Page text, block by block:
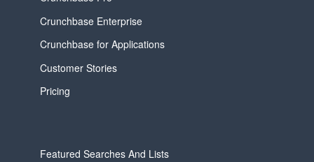
Crunchbase Enterprise
Crunchbase for Applications
Customer Stories
Pricing
Featured Searches And Lists